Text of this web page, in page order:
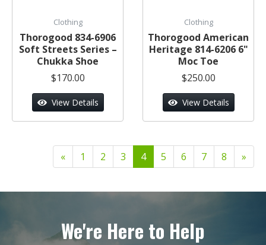
Clothing
Thorogood 834-6906
Soft Streets Series –
Chukka Shoe
$170.00
View Details
Clothing
Thorogood American
Heritage 814-6206 6"
Moc Toe
$250.00
View Details
« 1 2 3 4 5 6 7 8 »
We're Here to Help